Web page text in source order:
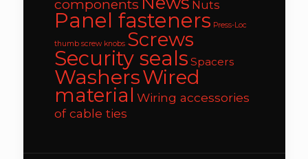
components
Nuts
Panel fasteners Press-Loc
thumb screw knobs Screws
Security seals Spacers
WashersWired
material Wiring accessories
of cable ties